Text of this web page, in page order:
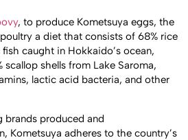
, to produce Kometsuya eggs, the
a diet that consists of 68% rice
caught in Hokkaido’s ocean,
scallop shells from Lake Saroma,
lactic acid bacteria, and other
brands produced and
Kometsuya adheres to the country’s